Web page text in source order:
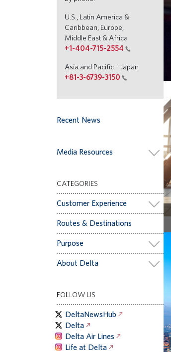
U.S., Latin America &
Caribbean, Europe,
Middle East & Africa
+1-404-715-2554
Asia and Pacific – Japan
+81-3-6739-3150
Recent News
Media Resources
CATEGORIES
Customer Experience
Routes & Destinations
Purpose
About Delta
FOLLOW US
DeltaNewsHub
Delta
Delta Air Lines
Life at Delta